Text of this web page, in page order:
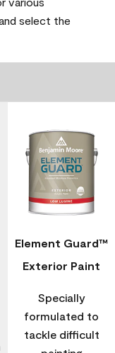
select the
Element Guard™
Exterior Paint
Specially
formulated to
tackle difficult